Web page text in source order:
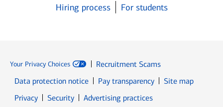
Hiring process
For students
Your Privacy Choices
Recruitment Scams
Data protection notice
Pay transparency
Site map
PrivacyOpens in new window
SecurityOpens in new window
Advertising practices